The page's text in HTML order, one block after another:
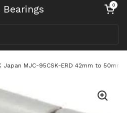
Bearings Open cart
0
Japan MJC-95CSK-ERD 42mm to